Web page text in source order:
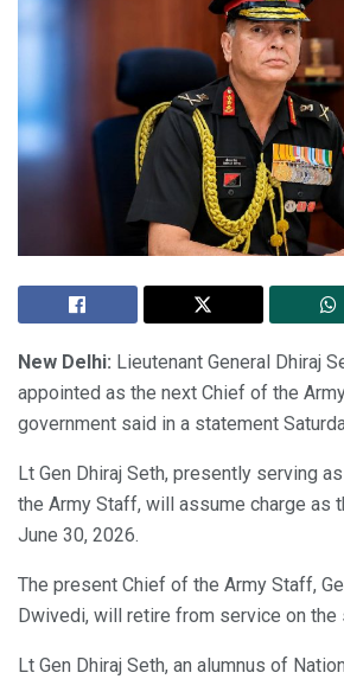
New Delhi: Lieutenant General Dhiraj
appointed as the next Chief of the
government said in a statement
Lt Gen Dhiraj Seth, presently serving
the Army Staff, will assume charge as
June 30, 2026.
The present Chief of the Army Staff,
Dwivedi, will retire from service on the
Lt Gen Dhiraj Seth, an alumnus of